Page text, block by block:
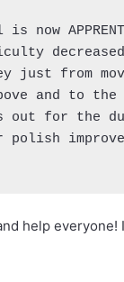
just from
and to
out for the
help